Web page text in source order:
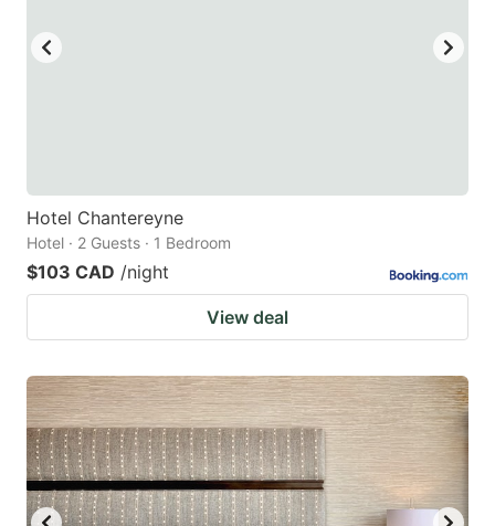
Hotel Chantereyne
Hotel · 2 Guests · 1 Bedroom
$103 CAD /night
View deal